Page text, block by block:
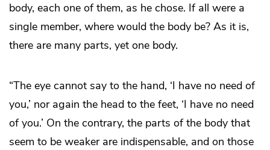
body, each one of them, as he chose. If all were a
single member, where would the body be? As it is,
there are many parts, yet one body.
“The eye cannot say to the hand, ‘I have no need of
you,’ nor again the head to the feet, ‘I have no need
of you.’ On the contrary, the parts of the body that
seem to be weaker are indispensable, and on those